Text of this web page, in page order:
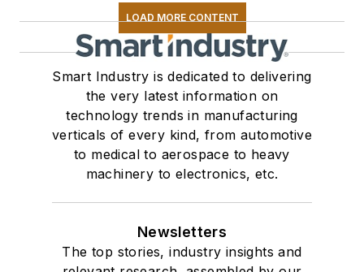
LOAD MORE CONTENT
Smart Industry is dedicated to delivering
the very latest information on
technology trends in manufacturing
verticals of every kind, from automotive
to medical to aerospace to heavy
machinery to electronics, etc.
Newsletters
The top stories, industry insights and